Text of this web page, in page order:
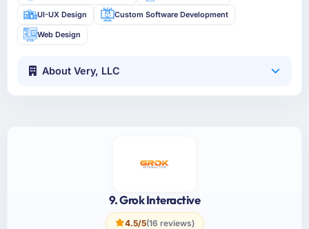
UI-UX Design Custom Software Development
Web Design
About Very, LLC
9. Grok Interactive
4.5/5(16 reviews)